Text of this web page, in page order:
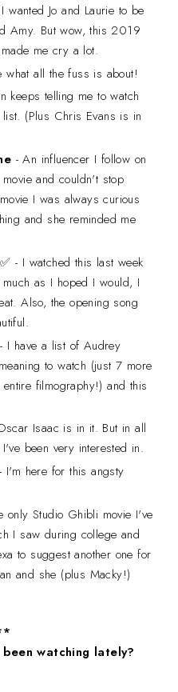
Jo and Laurie to be
Amy. But wow, this 2019
me cry a lot.
what all the fuss is about!
keeps telling me to watch
(Plus Chris Evans is in
- An influencer I follow on
and couldn't stop
I was always curious
and she reminded me
✅ - I watched this last week
as I hoped I would, I
Also, the opening song
- I have a list of Audrey
to watch (just 7 more
filmography!) and this
Isaac is in it. But in all
been very interested in.
- I'm here for this angsty
only Studio Ghibli movie I've
I saw during college and
to suggest another one for
and she (plus Macky!)
watching lately?